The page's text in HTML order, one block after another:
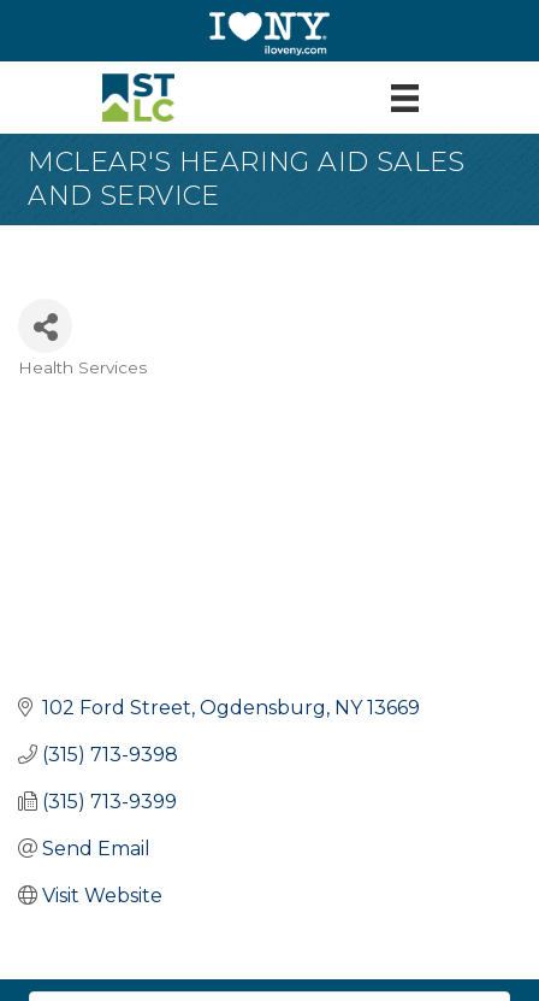
MCLEAR'S HEARING AID SALES
AND SERVICE
Health Services
102 Ford Street Ogdensburg NY 13669
(315) 713-9398
(315) 713-9399
Send Email
Visit Website